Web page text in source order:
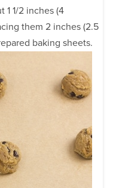
1 1/2 inches (4
them 2 inches (2.5
baking sheets.